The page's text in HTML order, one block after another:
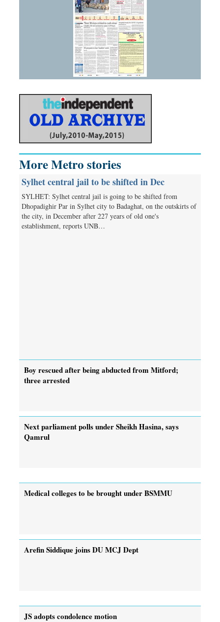
More Metro stories
Sylhet central jail to be shifted in Dec
SYLHET: Sylhet central jail is going to be shifted from
Dhopadighir Par in Sylhet city to Badaghat, on the outskirts of
the city, in December after 227 years of old one's
establishment, reports UNB…
Boy rescued after being abducted from Mitford;
three arrested
Next parliament polls under Sheikh Hasina, says
Qamrul
Medical colleges to be brought under BSMMU
Arefin Siddique joins DU MCJ Dept
JS adopts condolence motion